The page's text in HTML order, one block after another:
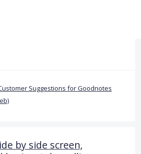
Suggestions for Goodnotes
by side screen,